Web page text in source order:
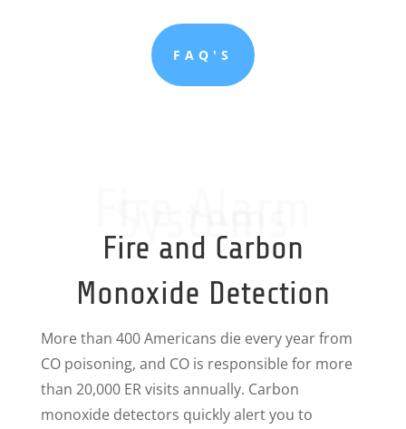
FAQ'S
Systems
Fire and Carbon
Monoxide Detection
More than 400 Americans die every year from
CO poisoning, and CO is responsible for more
than 20,000 ER visits annually. Carbon
monoxide detectors quickly alert you to